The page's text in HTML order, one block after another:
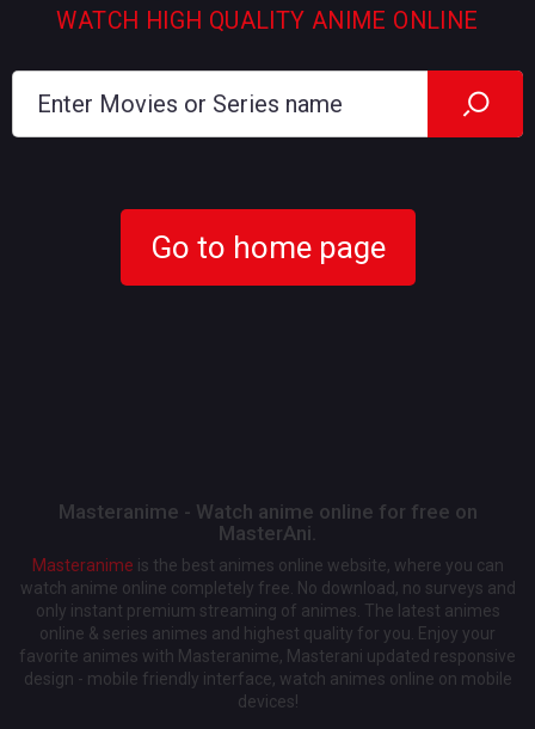
WATCH HIGH QUALITY ANIME ONLINE
Go to home page
Masteranime - Watch anime online for free on
MasterAni.
Masteranime is the best animes online website, where you can
watch anime online completely free. No download, no surveys and
only instant premium streaming of animes. The latest animes
online & series animes and highest quality for you. Enjoy your
favorite animes with Masteranime, Masterani updated responsive
design - mobile friendly interface, watch animes online on mobile
devices!